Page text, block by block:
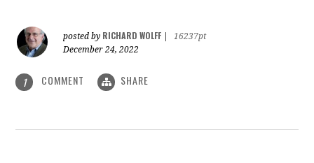
posted by RICHARD WOLFF
16237pt
December 24, 2022
1 COMMENT SHARE